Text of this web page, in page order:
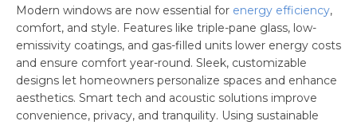
Modern windows are now essential for energy efficiency,
comfort, and style. Features like triple-pane glass, low-
emissivity coatings, and gas-filled units lower energy costs
and ensure comfort year-round. Sleek, customizable
designs let homeowners personalize spaces and enhance
aesthetics. Smart tech and acoustic solutions improve
convenience, privacy, and tranquility. Using sustainable